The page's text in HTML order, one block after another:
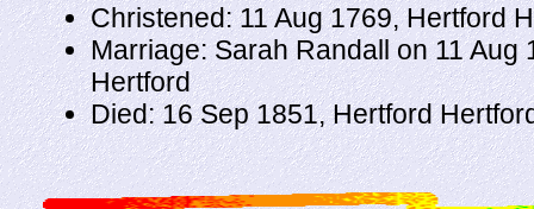
Christened: 11 Aug 1769, Hertford
Marriage: Sarah Randall on 11 Aug
Hertford
Died: 16 Sep 1851, Hertford